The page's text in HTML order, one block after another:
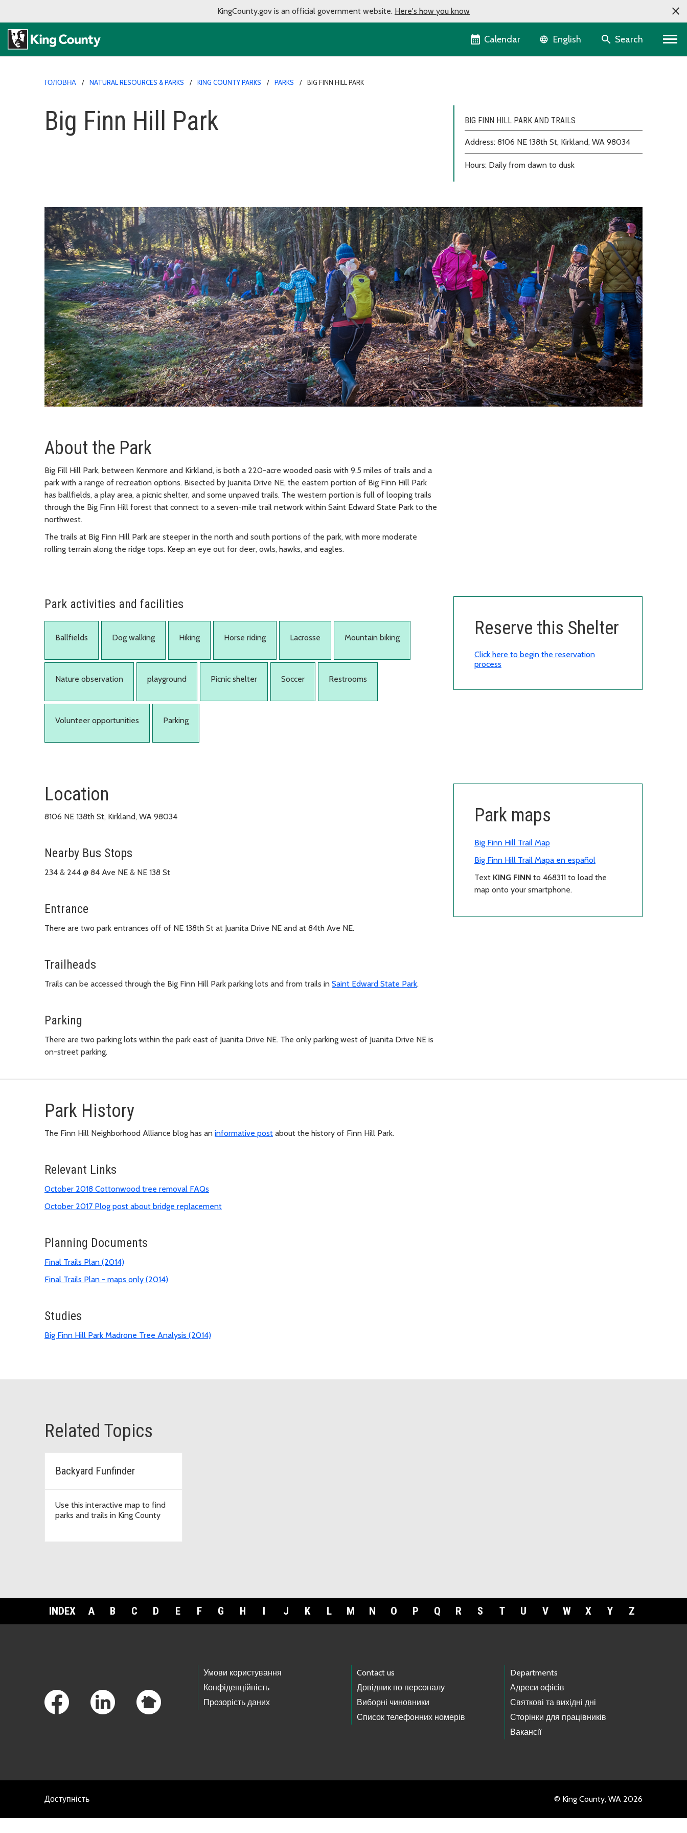
KingCounty.gov is an official government website. Here's how you know
Calendar Language selector
English Search
ГОЛОВНА NATURAL RESOURCES & PARKS KING COUNTY PARKS PARKS BIG FINN HILL PARK
Big Finn Hill Park BIG FINN HILL PARK AND TRAILS
Address: 8106 NE 138th St, Kirkland, WA 98034
Hours: Daily from dawn to dusk
About the Park
Big Fill Hill Park, between Kenmore and Kirkland, is both a 220-acre wooded oasis with 9.5 miles of trails and a
park with a range of recreation options. Bisected by Juanita Drive NE, the eastern portion of Big Finn Hill Park
has ballfields, a play area, a picnic shelter, and some unpaved trails. The western portion is full of looping trails
through the Big Finn Hill forest that connect to a seven-mile trail network within Saint Edward State Park to the
northwest.
The trails at Big Finn Hill Park are steeper in the north and south portions of the park, with more moderate
rolling terrain along the ridge tops. Keep an eye out for deer, owls, hawks, and eagles.
Park activities and facilities
Ballfields Dog walking Hiking Horse riding Lacrosse Mountain biking
Nature observation playground Picnic shelter Soccer Restrooms
Volunteer opportunities Parking
Reserve this Shelter
Click here to begin the reservation
process
Location
8106 NE 138th St, Kirkland, WA 98034
Nearby Bus Stops
234 & 244 @ 84 Ave NE & NE 138 St
Entrance
There are two park entrances off of NE 138th St at Juanita Drive NE and at 84th Ave NE.
Trailheads
Trails can be accessed through the Big Finn Hill Park parking lots and from trails in Saint Edward State Park.
Parking
There are two parking lots within the park east of Juanita Drive NE. The only parking west of Juanita Drive NE is
on-street parking.
Park maps
Big Finn Hill Trail Map
Big Finn Hill Trail Mapa en español
Text KING FINN to 468311 to load the
map onto your smartphone.
Park History
The Finn Hill Neighborhood Alliance blog has an informative post about the history of Finn Hill Park.
Relevant Links
October 2018 Cottonwood tree removal FAQs
October 2017 Plog post about bridge replacement
Planning Documents
Final Trails Plan (2014)
Final Trails Plan - maps only (2014)
Studies
Big Finn Hill Park Madrone Tree Analysis (2014)
Related Topics
Backyard Funfinder
Use this interactive map to find
parks and trails in King County
INDEX A B C D E F G H I J K L M N O P Q R S T U V W X Y Z
Умови користування
Конфіденційність
Прозорість даних
Contact us
Довідник по персоналу
Виборні чиновники
Список телефонних номерів
Departments
Адреси офісів
Святкові та вихідні дні
Сторінки для працівників
Вакансії
Доступність © King County, WA 2026